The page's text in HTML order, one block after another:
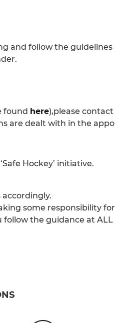
and follow the guidelines
found here),please
are dealt with in the
Hockey’ initiative.
some responsibility
the guidance at ALL